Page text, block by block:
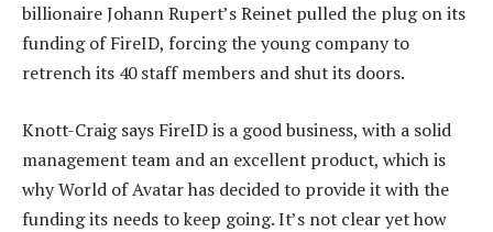
billionaire Johann Rupert’s Reinet pulled the plug on its
funding of FireID, forcing the young company to
retrench its 40 staff members and shut its doors.
Knott-Craig says FireID is a good business, with a solid
management team and an excellent product, which is
why World of Avatar has decided to provide it with the
funding its needs to keep going. It’s not clear yet how